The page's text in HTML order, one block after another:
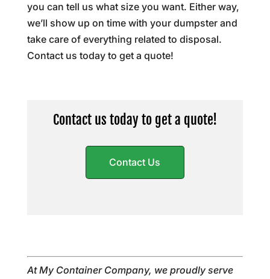
you can tell us what size you want. Either way,
we’ll show up on time with your dumpster and
take care of everything related to disposal.
Contact us today to get a quote!
Contact us today to get a quote!
Contact Us
At My Container Company, we proudly serve